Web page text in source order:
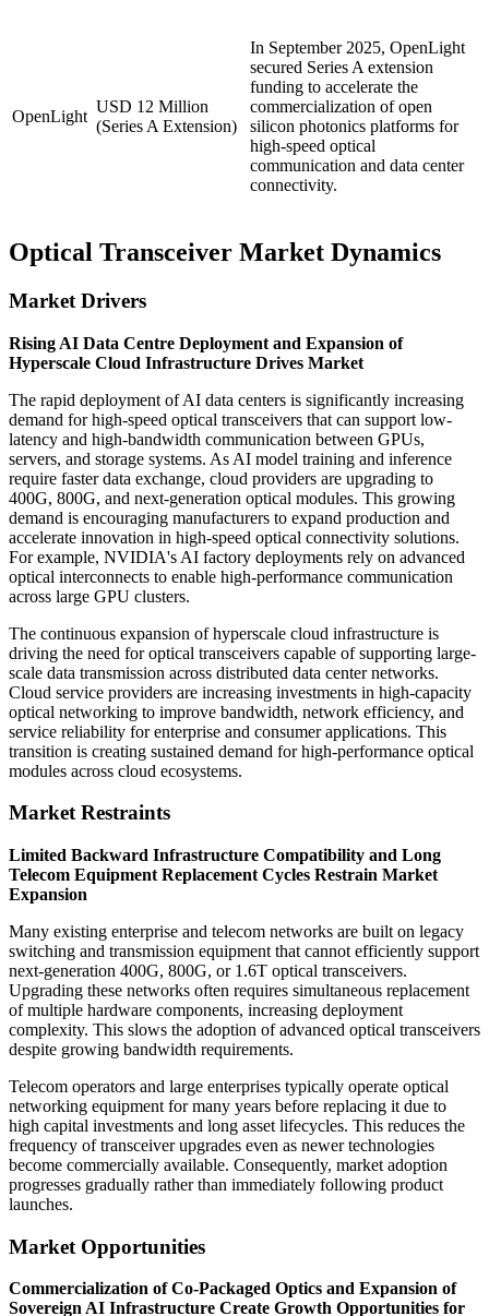
OpenLight
USD 12 Million
(Series A Extension)
In September 2025, OpenLight
secured Series A extension
funding to accelerate the
commercialization of open
silicon photonics platforms for
high-speed optical
communication and data center
connectivity.
Optical Transceiver Market Dynamics
Market Drivers
Rising AI Data Centre Deployment and Expansion of
Hyperscale Cloud Infrastructure Drives Market
The rapid deployment of AI data centers is significantly increasing
demand for high-speed optical transceivers that can support low-
latency and high-bandwidth communication between GPUs,
servers, and storage systems. As AI model training and inference
require faster data exchange, cloud providers are upgrading to
400G, 800G, and next-generation optical modules. This growing
demand is encouraging manufacturers to expand production and
accelerate innovation in high-speed optical connectivity solutions.
For example, NVIDIA's AI factory deployments rely on advanced
optical interconnects to enable high-performance communication
across large GPU clusters.
The continuous expansion of hyperscale cloud infrastructure is
driving the need for optical transceivers capable of supporting large-
scale data transmission across distributed data center networks.
Cloud service providers are increasing investments in high-capacity
optical networking to improve bandwidth, network efficiency, and
service reliability for enterprise and consumer applications. This
transition is creating sustained demand for high-performance optical
modules across cloud ecosystems.
Market Restraints
Limited Backward Infrastructure Compatibility and Long
Telecom Equipment Replacement Cycles Restrain Market
Expansion
Many existing enterprise and telecom networks are built on legacy
switching and transmission equipment that cannot efficiently support
next-generation 400G, 800G, or 1.6T optical transceivers.
Upgrading these networks often requires simultaneous replacement
of multiple hardware components, increasing deployment
complexity. This slows the adoption of advanced optical transceivers
despite growing bandwidth requirements.
Telecom operators and large enterprises typically operate optical
networking equipment for many years before replacing it due to
high capital investments and long asset lifecycles. This reduces the
frequency of transceiver upgrades even as newer technologies
become commercially available. Consequently, market adoption
progresses gradually rather than immediately following product
launches.
Market Opportunities
Commercialization of Co-Packaged Optics and Expansion of
Sovereign AI Infrastructure Create Growth Opportunities for